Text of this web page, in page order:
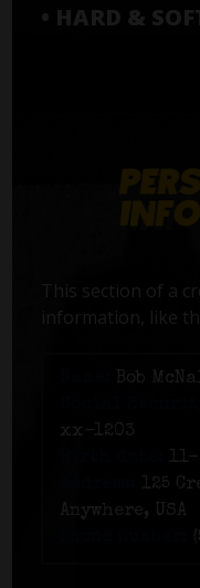
• HARD &
This section of a
information, like
Bob
xx-1203
11-
125
Anywhere, USA